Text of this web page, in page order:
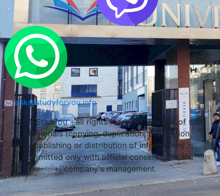
ask@studyforyou.info
LLC Stadifou - all rights reserved. The use of site
materials (copying, duplication, publication,
republishing or distribution of information) is
permitted only with official consent from the
company's management.